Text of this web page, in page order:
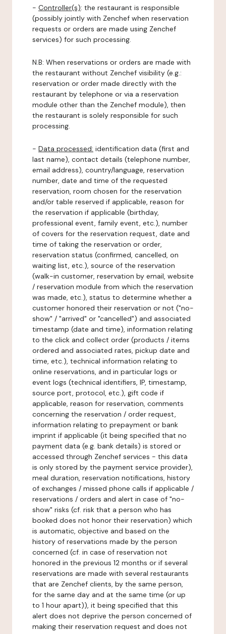
- Controller(s): the restaurant is responsible
(possibly jointly with Zenchef when reservation
requests or orders are made using Zenchef
services) for such processing.
N.B: When reservations or orders are made with
the restaurant without Zenchef visibility (e.g.:
reservation or order made directly with the
restaurant by telephone or via a reservation
module other than the Zenchef module), then
the restaurant is solely responsible for such
processing.
- Data processed: identification data (first and
last name), contact details (telephone number,
email address), country/language, reservation
number, date and time of the requested
reservation, room chosen for the reservation
and/or table reserved if applicable, reason for
the reservation if applicable (birthday,
professional event, family event, etc.), number
of covers for the reservation request, date and
time of taking the reservation or order,
reservation status (confirmed, cancelled, on
waiting list, etc.), source of the reservation
(walk-in customer, reservation by email, website
/ reservation module from which the reservation
was made, etc.), status to determine whether a
customer honored their reservation or not ("no-
show" / "arrived" or "cancelled") and associated
timestamp (date and time), information relating
to the click and collect order (products / items
ordered and associated rates, pickup date and
time, etc.), technical information relating to
online reservations, and in particular logs or
event logs (technical identifiers, IP, timestamp,
source port, protocol, etc.), gift code if
applicable, reason for reservation, comments
concerning the reservation / order request,
information relating to prepayment or bank
imprint if applicable (it being specified that no
payment data (e.g. bank details) is stored or
accessed through Zenchef services - this data
is only stored by the payment service provider),
meal duration, reservation notifications, history
of exchanges / missed phone calls if applicable /
reservations / orders and alert in case of "no-
show" risks (cf. risk that a person who has
booked does not honor their reservation) which
is automatic, objective and based on the
history of reservations made by the person
concerned (cf. in case of reservation not
honored in the previous 12 months or if several
reservations are made with several restaurants
that are Zenchef clients, by the same person,
for the same day and at the same time (or up
to 1 hour apart)), it being specified that this
alert does not deprive the person concerned of
making their reservation request and does not